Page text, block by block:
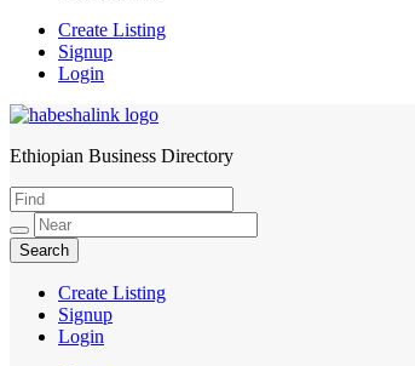
Create Listing
Signup
Login
HabeshaLink
Ethiopian Business Directory
Create Listing
Signup
Login